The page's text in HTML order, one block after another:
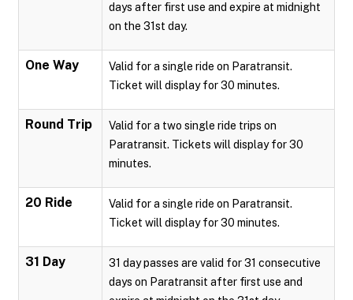
days after first use and expire at midnight
on the 31st day.
One Way
Valid for a single ride on Paratransit.
Ticket will display for 30 minutes.
Round Trip
Valid for a two single ride trips on
Paratransit. Tickets will display for 30
minutes.
20 Ride
Valid for a single ride on Paratransit.
Ticket will display for 30 minutes.
31 Day
31 day passes are valid for 31 consecutive
days on Paratransit after first use and